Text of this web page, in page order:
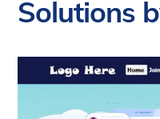
Solutions